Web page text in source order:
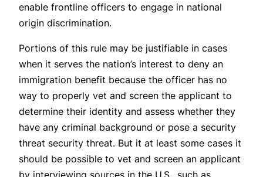
enable frontline officers to engage in national
origin discrimination.
Portions of this rule may be justifiable in cases
when it serves the nation’s interest to deny an
immigration benefit because the officer has no
way to properly vet and screen the applicant to
determine their identity and assess whether they
have any criminal background or pose a security
threat security threat. But it at least some cases it
should be possible to vet and screen an applicant
by interviewing sources in the U.S., such as